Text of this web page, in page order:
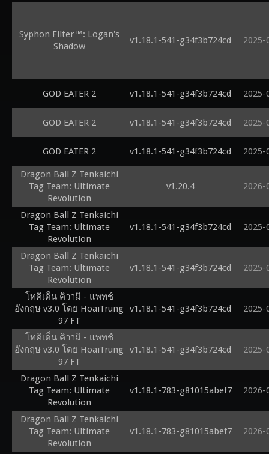
Syphon Filter™: Logan's
Shadow
v1.18.1-541-g34f3b724cd 2025-
GOD EATER 2 v1.18.1-541-g34f3b724cd 2025-
GOD EATER 2 v1.18.1-541-g34f3b724cd 2025-
GOD EATER 2 v1.18.1-541-g34f3b724cd 2025-
Dragon Ball Z Tenkaichi
Tag Team: Ultimate
Revolution
v1.20.4 2026-
Dragon Ball Z Tenkaichi
Tag Team: Ultimate
Revolution
v1.18.1-541-g34f3b724cd 2025-
Dragon Ball Z Tenkaichi
Tag Team: Ultimate
Revolution
v1.18.1-541-g34f3b724cd 2025-
โทคิเด็น คิวามิ - แพทช์
อังกฤษ v3.0 โดย HoaiTrung
97 FT
v1.18.1-541-g34f3b724cd 2025-
โทคิเด็น คิวามิ - แพทช์
อังกฤษ v3.0 โดย HoaiTrung
97 FT
v1.18.1-541-g34f3b724cd 2025-
Dragon Ball Z Tenkaichi
Tag Team: Ultimate
Revolution
v1.18.1-783-g81015abef7 2026-
Dragon Ball Z Tenkaichi
Tag Team: Ultimate
Revolution
v1.18.1-783-g81015abef7 2026-